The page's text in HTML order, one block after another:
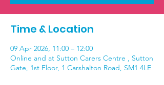
Time & Location
09 Apr 2026, 11:00 – 12:00
Online and at Sutton Carers Centre , Sutton
Gate, 1st Floor, 1 Carshalton Road, SM1 4LE